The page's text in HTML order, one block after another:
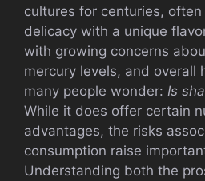
cultures for centuries,
delicacy with a unique
with growing concerns
mercury levels, and overall
many people wonder: Is
While it does offer certain
advantages, the risks
consumption raise
Understanding both the